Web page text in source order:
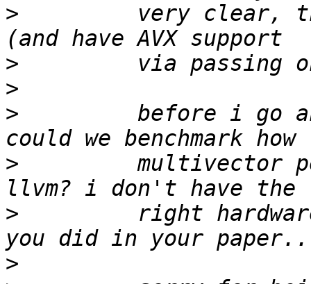
>
very clear,
>
>
>
before i go
>
multivector
>
right
>